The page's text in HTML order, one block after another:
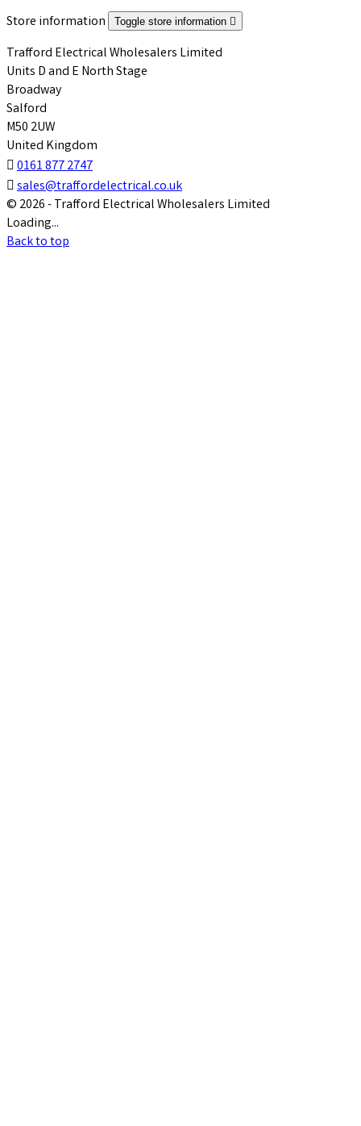
Store information
Toggle store information 
Trafford Electrical Wholesalers Limited
Units D and E North Stage
Broadway
Salford
M50 2UW
United Kingdom
 0161 877 2747
 sales@traffordelectrical.co.uk
© 2026 - Trafford Electrical Wholesalers Limited
Loading...
Back to top